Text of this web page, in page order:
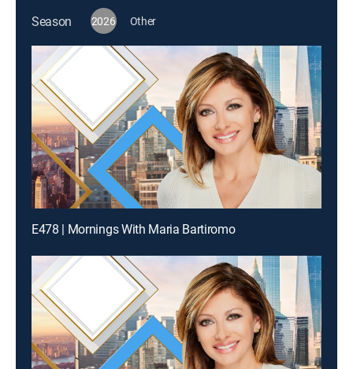
Season
2026 Other
E478 | Mornings With Maria Bartiromo